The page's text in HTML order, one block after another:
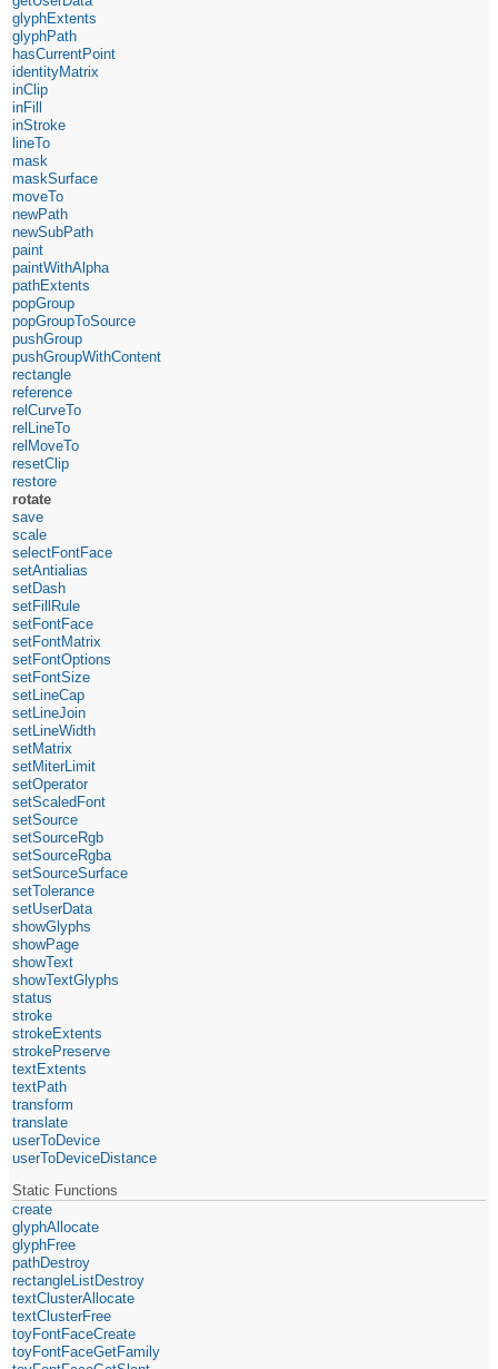
glyphExtents
glyphPath
hasCurrentPoint
identityMatrix
inClip
inFill
inStroke
lineTo
mask
maskSurface
moveTo
newPath
newSubPath
paint
paintWithAlpha
pathExtents
popGroup
popGroupToSource
pushGroup
pushGroupWithContent
rectangle
reference
relCurveTo
relLineTo
relMoveTo
resetClip
restore
rotate
save
scale
selectFontFace
setAntialias
setDash
setFillRule
setFontFace
setFontMatrix
setFontOptions
setFontSize
setLineCap
setLineJoin
setLineWidth
setMatrix
setMiterLimit
setOperator
setScaledFont
setSource
setSourceRgb
setSourceRgba
setSourceSurface
setTolerance
setUserData
showGlyphs
showPage
showText
showTextGlyphs
status
stroke
strokeExtents
strokePreserve
textExtents
textPath
transform
translate
userToDevice
userToDeviceDistance
Static Functions
create
glyphAllocate
glyphFree
pathDestroy
rectangleListDestroy
textClusterAllocate
textClusterFree
toyFontFaceCreate
toyFontFaceGetFamily